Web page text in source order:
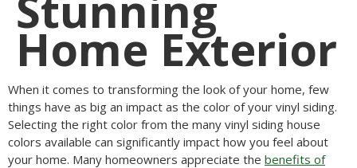
Home Exterior
When it comes to transforming the look of your home, few
things have as big an impact as the color of your vinyl siding.
Selecting the right color from the many vinyl siding house
colors available can significantly impact how you feel about
your home. Many homeowners appreciate the benefits of